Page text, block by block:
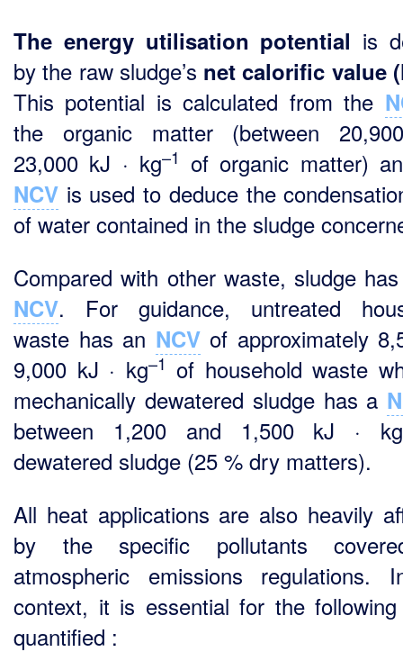
The energy utilisation potential is
by the raw sludge’s net calorific value
This potential is calculated from the
the organic matter (between
23,000 kJ · kg–1 of organic matter)
NCV is used to deduce the
of water contained in the sludge
Compared with other waste, sludge
NCV. For guidance, untreated
waste has an NCVof approximately
9,000 kJ · kg–1 of household waste
mechanically dewatered sludge has a
between 1,200 and 1,500 kJ · kg
dewatered sludge (25 % dry matters).
All heat applications are also heavily
by the specific pollutants
atmospheric emissions regulations.
context, it is essential for the
quantified :